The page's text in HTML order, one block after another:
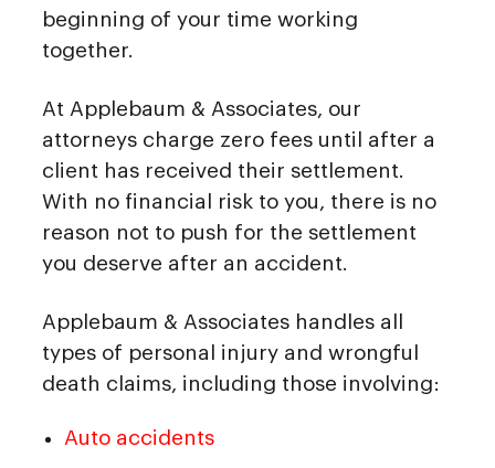
beginning of your time working
together.
At Applebaum & Associates, our
attorneys charge zero fees until after a
client has received their settlement.
With no financial risk to you, there is no
reason not to push for the settlement
you deserve after an accident.
Applebaum & Associates handles all
types of personal injury and wrongful
death claims, including those involving:
Auto accidents